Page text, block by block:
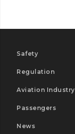
Safety
Regulation
Aviation Industry
Passengers
News